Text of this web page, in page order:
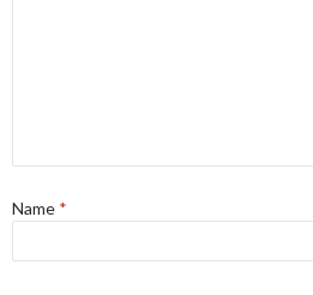
Name *